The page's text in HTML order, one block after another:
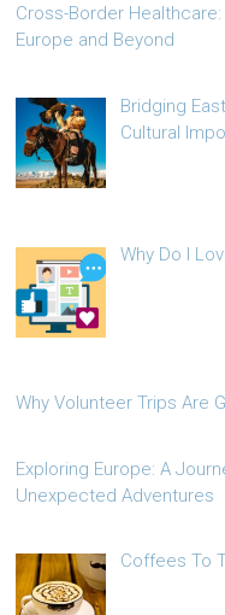
Cross-Border
Europe and Beyond
Bridging
Cultural
Why Do I
Why Volunteer Trips Are
Exploring Europe: A
Unexpected Adventures
Coffees To